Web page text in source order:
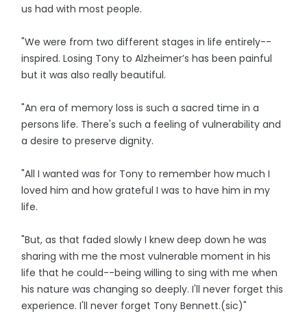
us had with most people.
"We were from two different stages in life entirely--
inspired. Losing Tony to Alzheimer’s has been painful
but it was also really beautiful.
"An era of memory loss is such a sacred time in a
persons life. There's such a feeling of vulnerability and
a desire to preserve dignity.
"All I wanted was for Tony to remember how much I
loved him and how grateful I was to have him in my
life.
"But, as that faded slowly I knew deep down he was
sharing with me the most vulnerable moment in his
life that he could--being willing to sing with me when
his nature was changing so deeply. I'll never forget this
experience. I'll never forget Tony Bennett.(sic)"